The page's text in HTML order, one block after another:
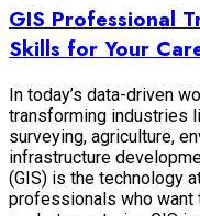
GIS Professional
Skills for Your
In today’s data-driven
transforming industries
surveying, agriculture,
infrastructure
(GIS) is the technology
professionals who want